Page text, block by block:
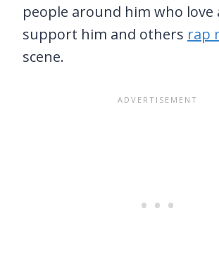
people around him who love
support him and others rap
scene.